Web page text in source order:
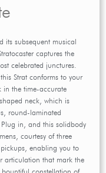
its subsequent musical
captures the
celebrated junctures.
Strat conforms to your
in the time-accurate
neck, which is
round-laminated
in, and this solidbody
courtesy of three
enabling you to
articulation that mark the